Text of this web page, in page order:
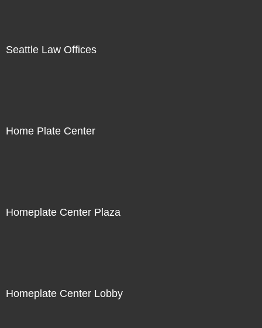
Seattle Law Offices
Home Plate Center
Homeplate Center Plaza
Homeplate Center Lobby